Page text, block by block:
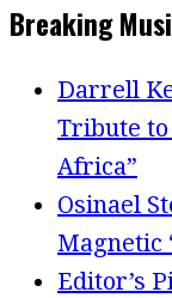
Breaking
Darrell
Tribute
Africa”
Osinael
Magnetic
Editor’s